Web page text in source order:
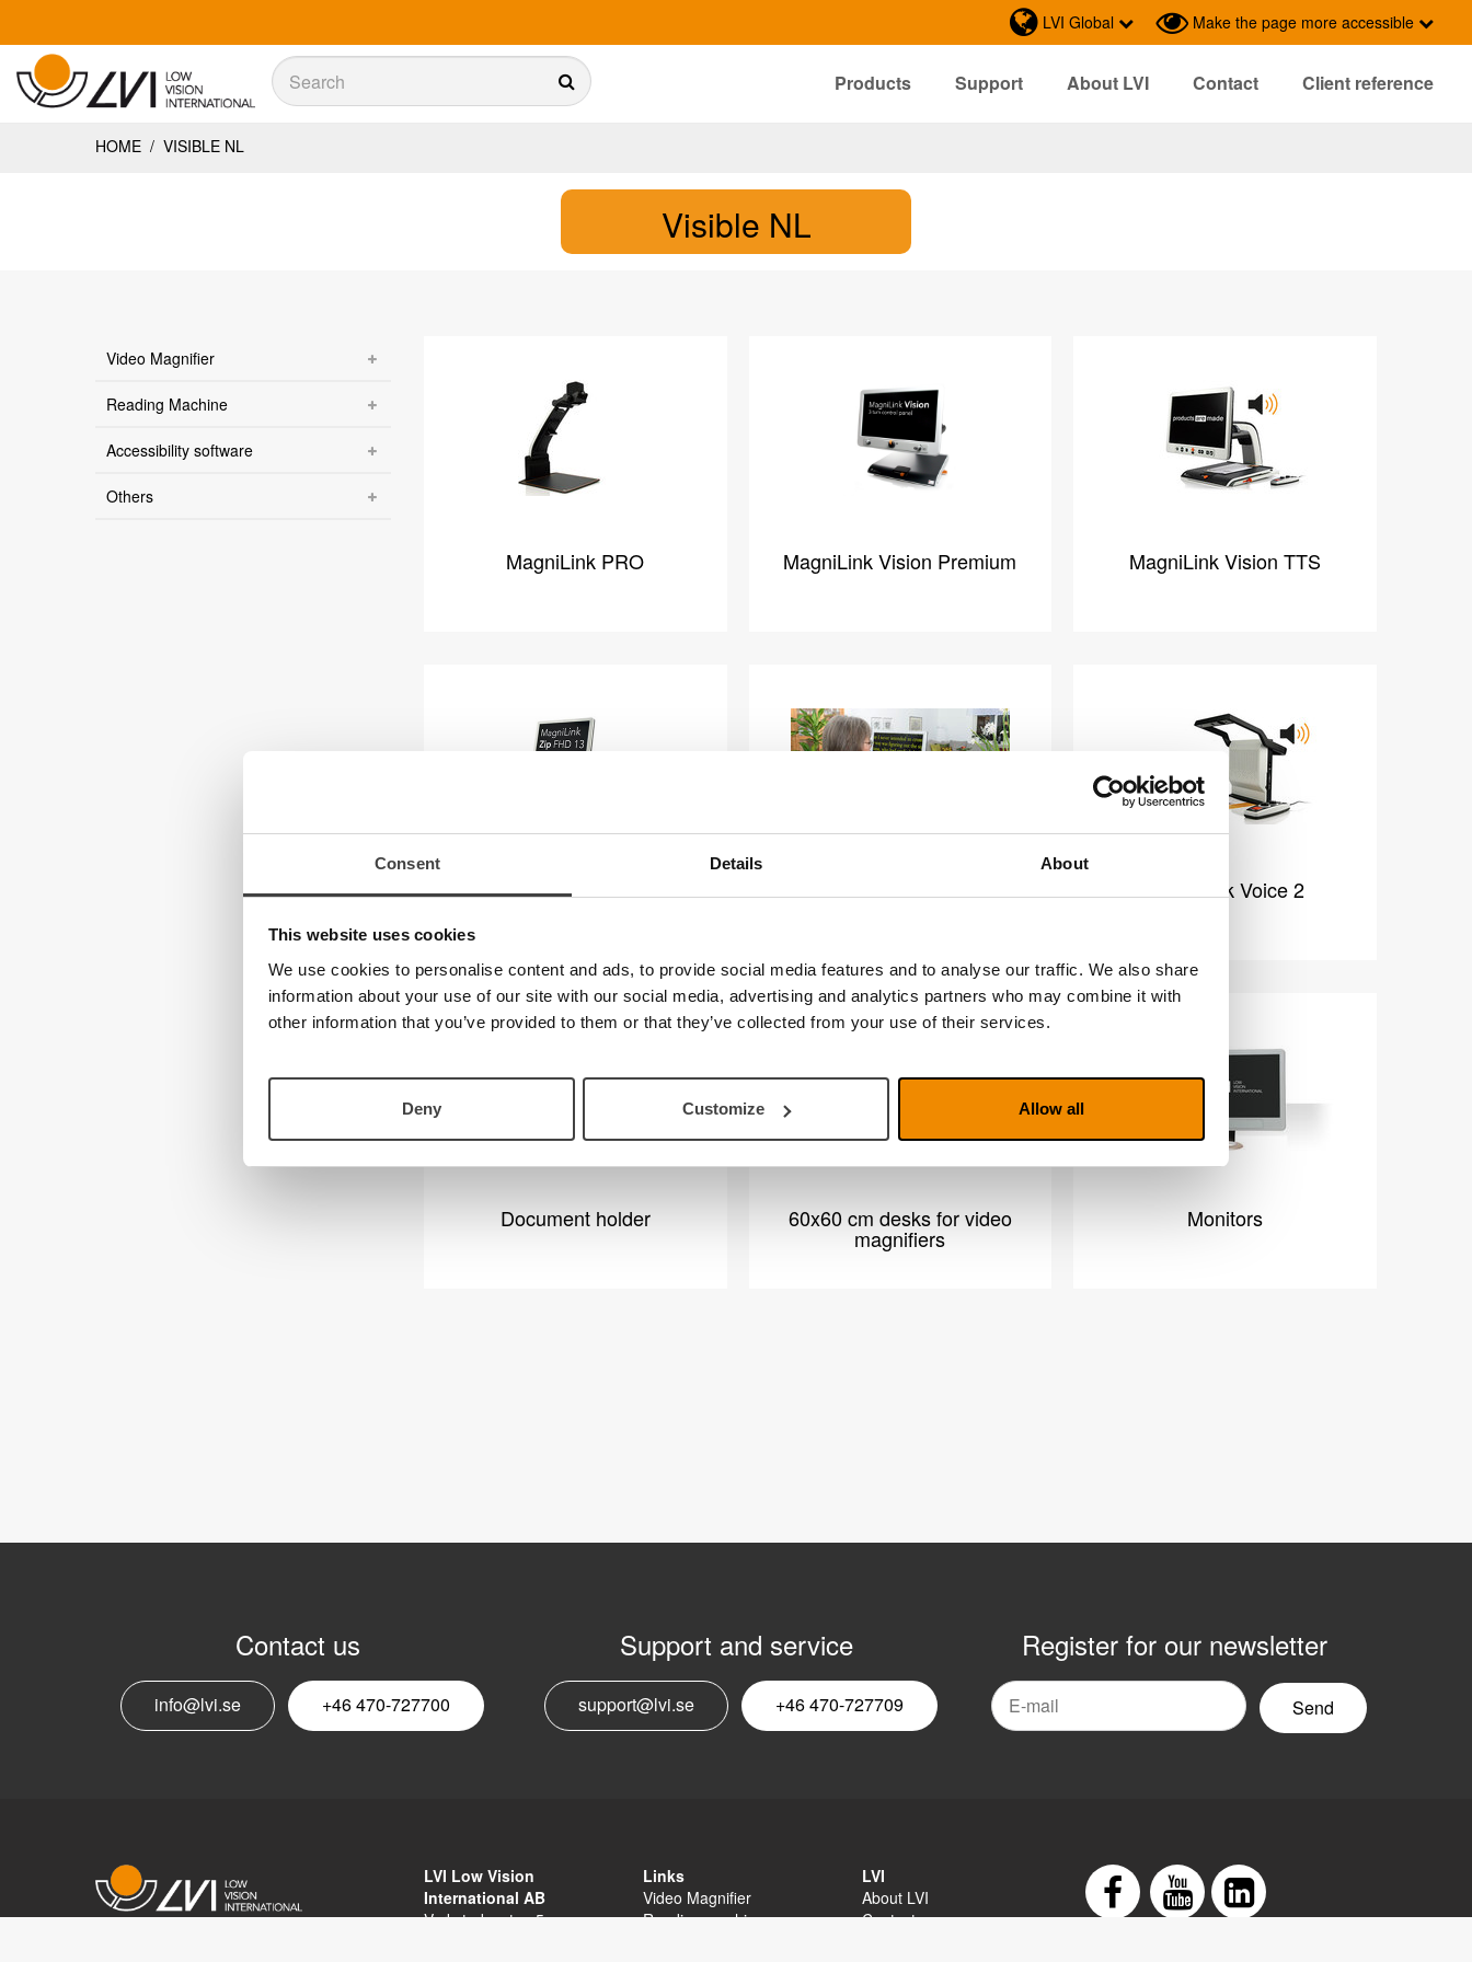
Consent Details About
This website uses cookies
We use cookies to personalise content and ads, to provide social media features and to analyse our traffic. We also share
information about your use of our site with our social media, advertising and analytics partners who may combine it with
other information that you’ve provided to them or that they’ve collected from your use of their services.
Deny Customize Allow all
LVI Global Make the page more accessible
Sök
Products Support About LVI Contact
Client reference
HOME / VISIBLE NL
Visible NL
Video Magnifier
Reading Machine
Accessibility software
Others
MagniLink PRO MagniLink Vision Premium MagniLink Vision TTS
MagniLink Zip Premium FHD MagniLink Voice 2
Document holder 60x60 cm desks for video
magnifiers
Monitors
Contact us
info@lvi.se +46 470-727700
Support and service
support@lvi.se +46 470-727709
Register for our newsletter
Email
nyhetsbrev
LVI Low Vision
International AB
Verkstadsgatan 5
Links
Video Magnifier
Reading machine
LVI
About LVI
Contact